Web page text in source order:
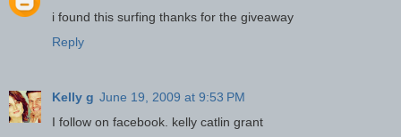
i found this surfing thanks for the giveaway
Reply
Kelly g June 19, 2009 at 9:53 PM
I follow on facebook. kelly catlin grant